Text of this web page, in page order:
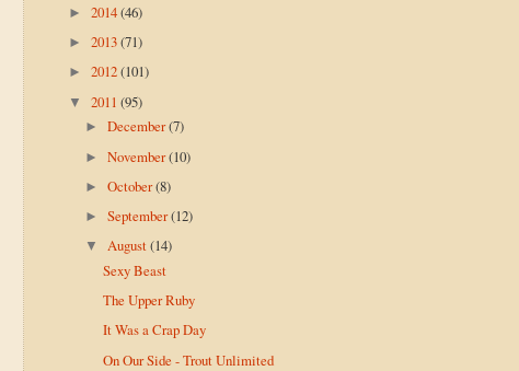
► 2014(46)
► 2013(71)
► 2012(101)
▼ 2011 (95)
►December(7)
►November(10)
►October(8)
►September(12)
▼August(14)
Sexy Beast
The Upper Ruby
It Was a Crap Day
On Our Side - Trout Unlimited